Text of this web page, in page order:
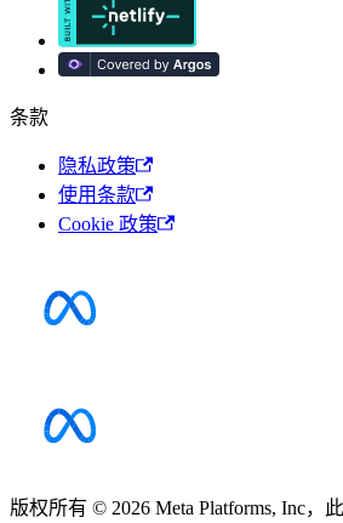
条款
隐私政策
使用条款
Cookie 政策
版权所有 © 2026 Meta Platforms, Inc，